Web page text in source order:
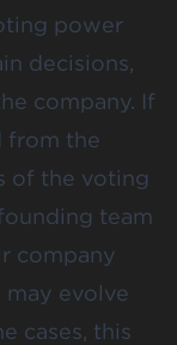
power
decisions,
company. If
from the
of the voting
team
company
may evolve
cases, this